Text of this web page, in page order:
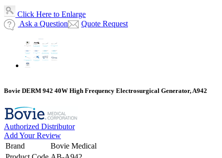
Click Here to Enlarge
Ask a Question
Quote Request
Bovie DERM 942 40W High Frequency Electrosurgical Generator, A942
Authorized Distributor
Add Your Review
Brand
Bovie Medical